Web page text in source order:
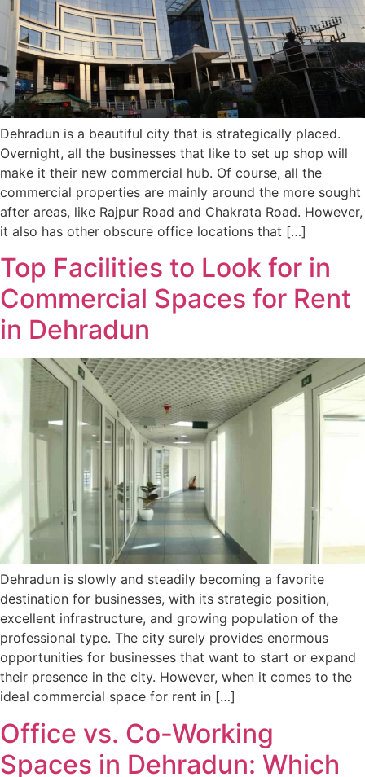
Dehradun is a beautiful city that is strategically placed.
Overnight, all the businesses that like to set up shop will
make it their new commercial hub. Of course, all the
commercial properties are mainly around the more sought
after areas, like Rajpur Road and Chakrata Road. However,
it also has other obscure office locations that […]
Top Facilities to Look for in
Commercial Spaces for Rent
in Dehradun
Dehradun is slowly and steadily becoming a favorite
destination for businesses, with its strategic position,
excellent infrastructure, and growing population of the
professional type. The city surely provides enormous
opportunities for businesses that want to start or expand
their presence in the city. However, when it comes to the
ideal commercial space for rent in […]
Office vs. Co-Working
Spaces in Dehradun: Which